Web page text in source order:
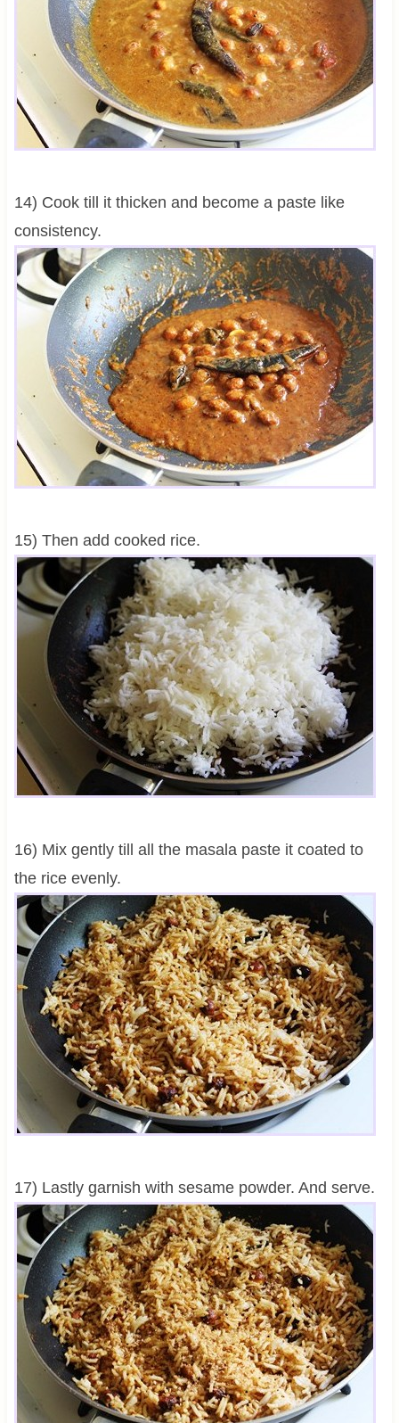
14) Cook till it thicken and become a paste like
consistency.
15) Then add cooked rice.
16) Mix gently till all the masala paste it coated to
the rice evenly.
17) Lastly garnish with sesame powder. And serve.